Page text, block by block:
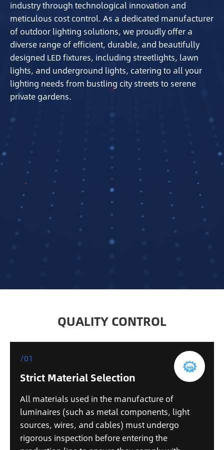
industry through technological innovation and
meticulous cost control. As a dedicated manufacturer
of outdoor lighting solutions, we proudly offer a
diverse range of efficient, durable, and beautifully
designed LED fixtures, including streetlights, lawn
lights, and underground lights, catering to all your
lighting needs from bustling city streets to serene
private gardens.
QUALITY CONTROL
/01
Strict Material Selection
All materials used in the manufacture of
luminaires (such as metal components, light
sources, wires, and cables) must undergo
rigorous inspection before entering the